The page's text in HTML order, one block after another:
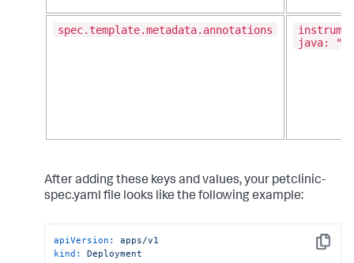
spec.template.metadata.annotations
java:
After adding these keys and values, your petclinic-
spec.yaml file looks like the following example:
Copy
apiVersion:
apps/v1
kind:
Deployment